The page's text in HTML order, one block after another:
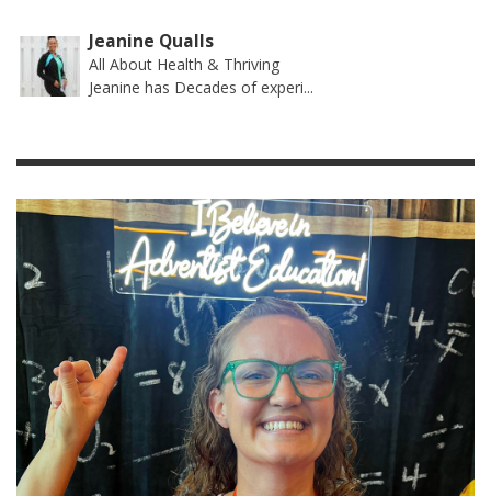
Jeanine Qualls
All About Health & Thriving
Jeanine has Decades of experi...